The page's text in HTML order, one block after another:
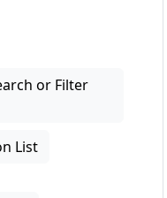
or Filter
List